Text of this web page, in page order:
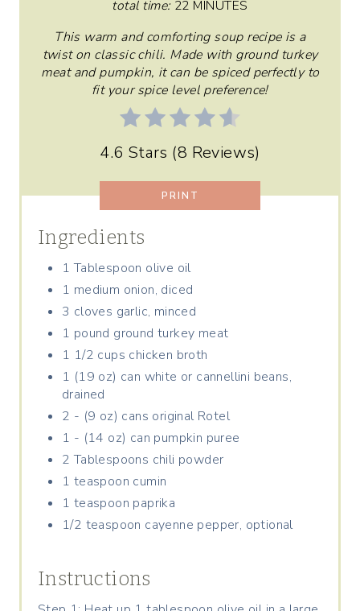
T
S
total time: 22 MINUTES
This warm and comforting soup recipe is a
twist on classic chili. Made with ground turkey
meat and pumpkin, it can be spiced perfectly to
fit your spice level preference!
4.6 Stars (8 Reviews)
PRINT
Ingredients
1 Tablespoon olive oil
1 medium onion, diced
3 cloves garlic, minced
1 pound ground turkey meat
1 1/2 cups chicken broth
1 (19 oz) can white or cannellini beans,
drained
2 - (9 oz) cans original Rotel
1 - (14 oz) can pumpkin puree
2 Tablespoons chili powder
1 teaspoon cumin
1 teaspoon paprika
1/2 teaspoon cayenne pepper, optional
Instructions